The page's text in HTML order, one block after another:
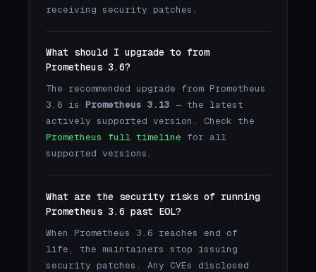
receiving security patches.
What should I upgrade to from
Prometheus 3.6?
The recommended upgrade from Prometheus
3.6 is Prometheus 3.13 — the latest
actively supported version. Check the
Prometheus full timeline for all
supported versions.
What are the security risks of running
Prometheus 3.6 past EOL?
When Prometheus 3.6 reaches end of
life, the maintainers stop issuing
security patches. Any CVEs disclosed